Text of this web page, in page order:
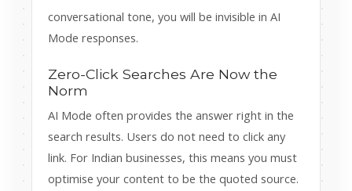
conversational tone, you will be invisible in AI
Mode responses.
Zero-Click Searches Are Now the
Norm
AI Mode often provides the answer right in the
search results. Users do not need to click any
link. For Indian businesses, this means you must
optimise your content to be the quoted source.